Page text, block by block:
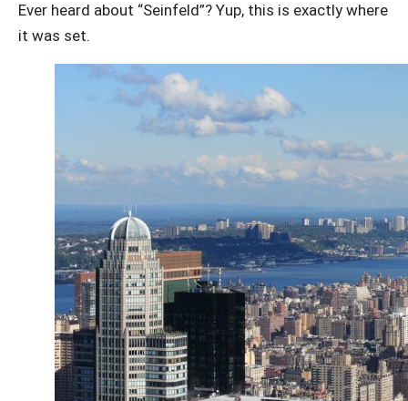
Ever heard about “Seinfeld”? Yup, this is exactly where
it was set.